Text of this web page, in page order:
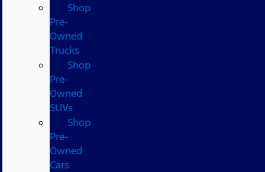
Shop
Pre-
Owned
Trucks
Shop
Pre-
Owned
SUVs
Shop
Pre-
Owned
Cars